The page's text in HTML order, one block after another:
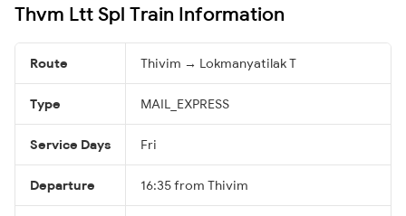
Thvm Ltt Spl Train Information
Route Thivim → Lokmanyatilak T
Type MAIL_EXPRESS
Service Days Fri
Departure 16:35 from Thivim